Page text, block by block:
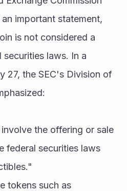
important statement,
is not considered a
laws. In a
27, the SEC's Division of
the offering or sale
federal securities laws
tokens such as